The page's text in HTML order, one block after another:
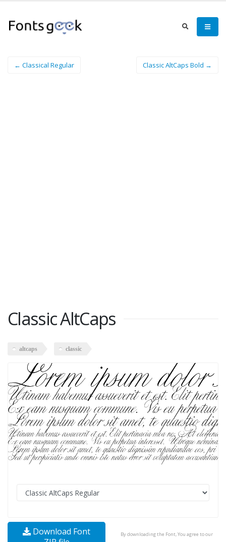
← Classical Regular Classic AltCaps Bold →
Classic AltCaps
altcaps classic
Download Font
By downloading the Font, You agree to our